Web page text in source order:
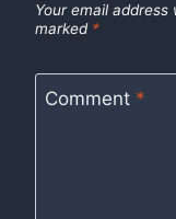
Your email address
marked *
Comment *